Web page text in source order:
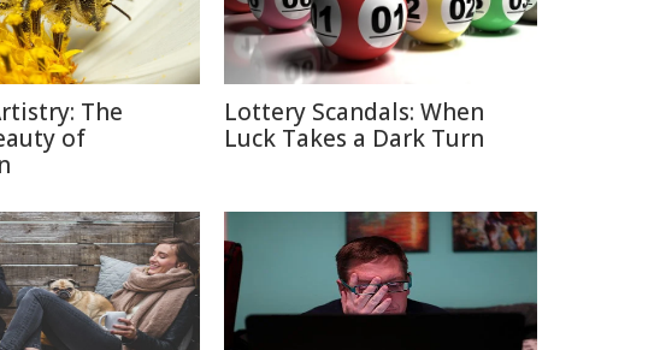
The
of
Lottery Scandals: When
Luck Takes a Dark Turn